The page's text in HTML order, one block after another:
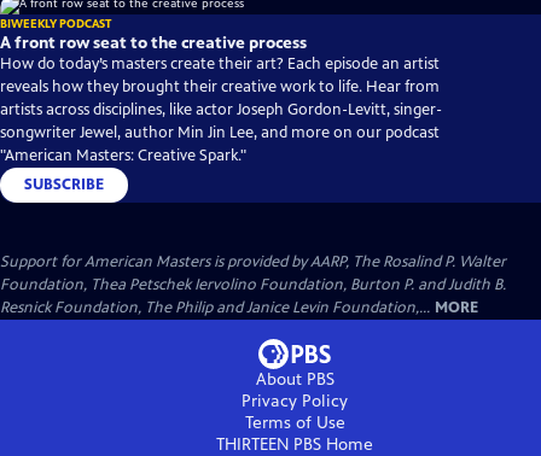
BIWEEKLY PODCAST
A front row seat to the creative process
How do today’s masters create their art? Each episode an artist
reveals how they brought their creative work to life. Hear from
artists across disciplines, like actor Joseph Gordon-Levitt, singer-
songwriter Jewel, author Min Jin Lee, and more on our podcast
"American Masters: Creative Spark."
SUBSCRIBE
Support for American Masters is provided by AARP, The Rosalind P. Walter
Foundation, Thea Petschek Iervolino Foundation, Burton P. and Judith B.
Resnick Foundation, The Philip and Janice Levin Foundation,... MORE
About PBS
Privacy Policy
Terms of Use
THIRTEEN PBS Home